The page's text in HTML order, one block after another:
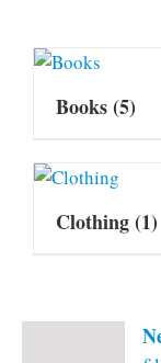
Books(5)
Clothing(1)